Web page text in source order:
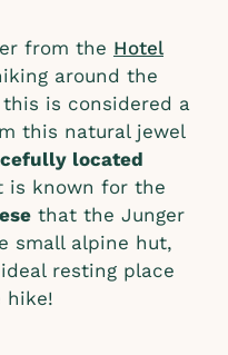
from the Hotel
around the
is considered a
this natural jewel
located
is known for the
that the Junger
small alpine hut,
resting place
hike!